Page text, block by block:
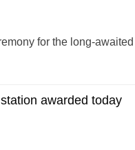
for the long-
awarded today